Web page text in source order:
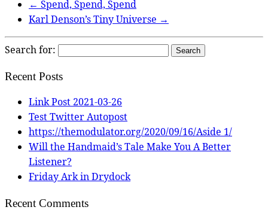
← Spend, Spend, Spend
Karl Denson’s Tiny Universe →
Search for:
Recent Posts
Link Post 2021-03-26
Test Twitter Autopost
https://themodulator.org/2020/09/16/Aside 1/
Will the Handmaid’s Tale Make You A Better
Listener?
Friday Ark in Drydock
Recent Comments